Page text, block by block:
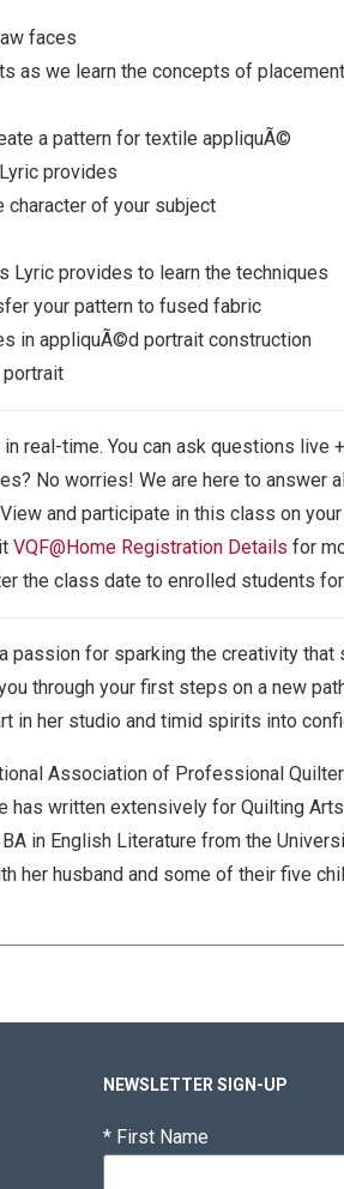
faces
as we learn the concepts of
a pattern for textile appliquÃ©
provides
character of your subject
Lyric provides to learn the techniques
your pattern to fused fabric
in appliquÃ©d portrait construction
in real-time. You can ask questions live
No worries! We are here to answer
and participate in this class on
VQF@Home Registration Details for
the class date to enrolled students
passion for sparking the creativity
through your first steps on a new
in her studio and timid spirits into
Association of Professional
has written extensively for Quilting
in English Literature from the
her husband and some of their five
NEWSLETTER SIGN-UP
*First Name